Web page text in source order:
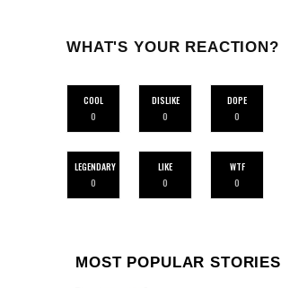
WHAT'S YOUR REACTION?
COOL
0
DISLIKE
0
DOPE
0
LEGENDARY
0
LIKE
0
WTF
0
MOST POPULAR STORIES